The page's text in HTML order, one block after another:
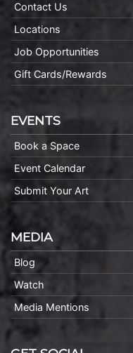
Contact Us
Locations
Job Opportunities
Gift Cards/Rewards
EVENTS
Book a Space
Event Calendar
Submit Your Art
MEDIA
Blog
Watch
Media Mentions